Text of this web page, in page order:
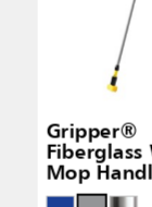
Gripper®
Fiberglass
Mop